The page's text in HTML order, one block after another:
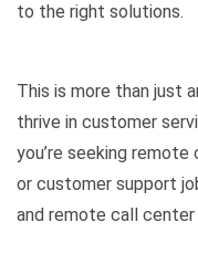
to the right solutions.
This is more than just
thrive in customer
you’re seeking
or customer support
and remote call center